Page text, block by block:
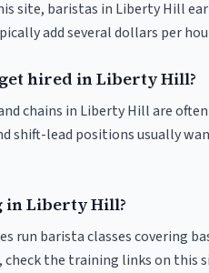
site, baristas in Liberty Hill
add several dollars per
hired in Liberty Hill?
chains in Liberty Hill are
shift-lead positions usually
in Liberty Hill?
run barista classes covering
the training links on this